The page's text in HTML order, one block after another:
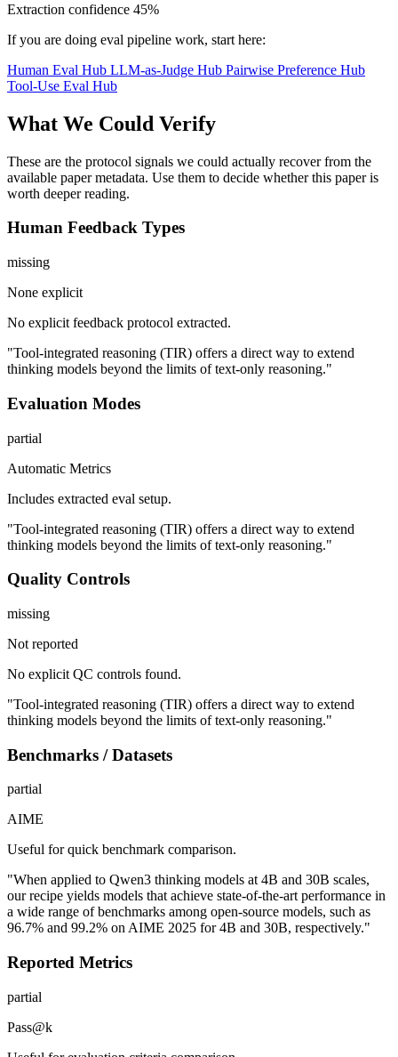
Extraction confidence 45%
If you are doing eval pipeline work, start here:
Human Eval Hub LLM-as-Judge Hub Pairwise Preference Hub
Tool-Use Eval Hub
What We Could Verify
These are the protocol signals we could actually recover from the
available paper metadata. Use them to decide whether this paper is
worth deeper reading.
Human Feedback Types
missing
None explicit
No explicit feedback protocol extracted.
"Tool-integrated reasoning (TIR) offers a direct way to extend
thinking models beyond the limits of text-only reasoning."
Evaluation Modes
partial
Automatic Metrics
Includes extracted eval setup.
"Tool-integrated reasoning (TIR) offers a direct way to extend
thinking models beyond the limits of text-only reasoning."
Quality Controls
missing
Not reported
No explicit QC controls found.
"Tool-integrated reasoning (TIR) offers a direct way to extend
thinking models beyond the limits of text-only reasoning."
Benchmarks / Datasets
partial
AIME
Useful for quick benchmark comparison.
"When applied to Qwen3 thinking models at 4B and 30B scales,
our recipe yields models that achieve state-of-the-art performance in
a wide range of benchmarks among open-source models, such as
96.7% and 99.2% on AIME 2025 for 4B and 30B, respectively."
Reported Metrics
partial
Pass@k